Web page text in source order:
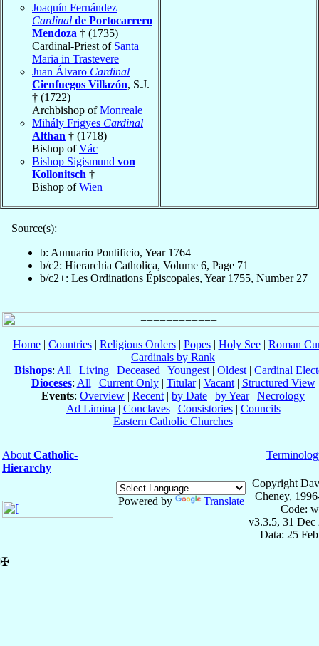
Joaquín Fernández
Cardinal de Portocarrero
Mendoza † (1735)
Cardinal-Priest of Santa
Maria in Trastevere
Juan Álvaro Cardinal
Cienfuegos Villazón, S.J.
† (1722)
Archbishop ofMonreale
Mihály Frigyes Cardinal
Althan † (1718)
Bishop ofVác
Bishop Sigismund von
Kollonitsch †
Bishop ofWien
Source(s):
b: Annuario Pontificio, Year 1764
b/c2: Hierarchia Catholica, Volume 6, Page 71
b/c2+: Les Ordinations Épiscopales, Year 1755, Number 27
Home| Countries| Religious Orders| Popes| Holy See| Roman
Cardinals by Rank
Bishops: All | Living | Deceased | Youngest | Oldest | Cardinal
Dioceses: All | Current Only| Titular| Vacant| Structured View
Events: Overview | Recent | by Date | by Year| Necrology
Ad Limina | Conclaves| Consistories| Councils
Eastern Catholic Churches
About Catholic-
Hierarchy
Powered by Translate
Copyright
Cheney,
Code:
v3.3.5, 31 Dec
Data: 25
✠